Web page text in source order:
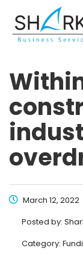
March 12, 2022
Posted by:
Category: